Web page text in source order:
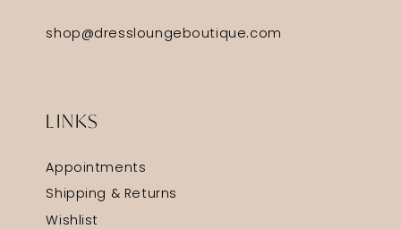
shop@dressloungeboutique.com
LINKS
Appointments
Shipping & Returns
Wishlist